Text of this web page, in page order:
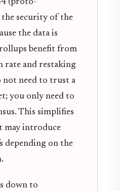
(proto-
security of the
the data is
benefit from
rate and restaking
not need to trust a
you only need to
This simplifies
may introduce
depending on the
down to